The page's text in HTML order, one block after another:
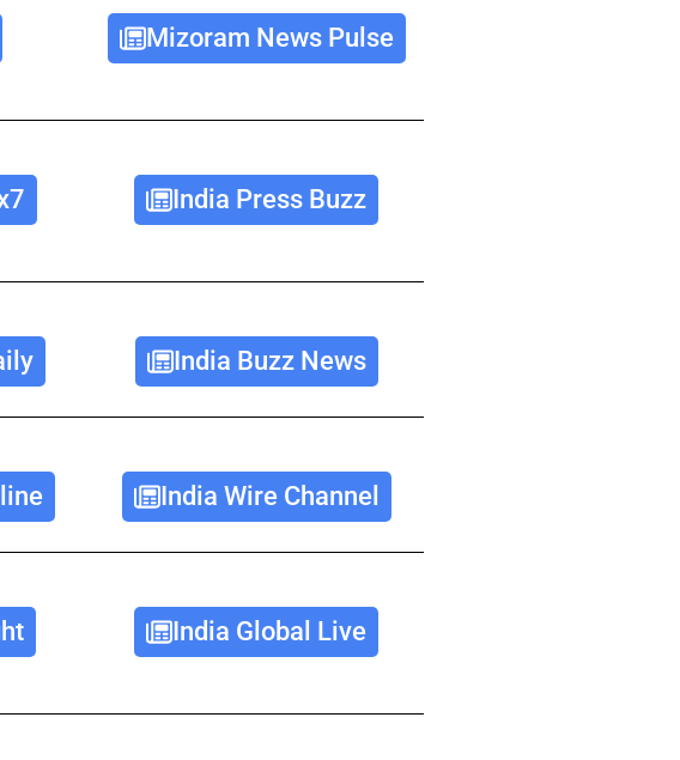
Mizoram News Pulse
India Press Buzz
India Buzz News
India Wire Channel
India Global Live